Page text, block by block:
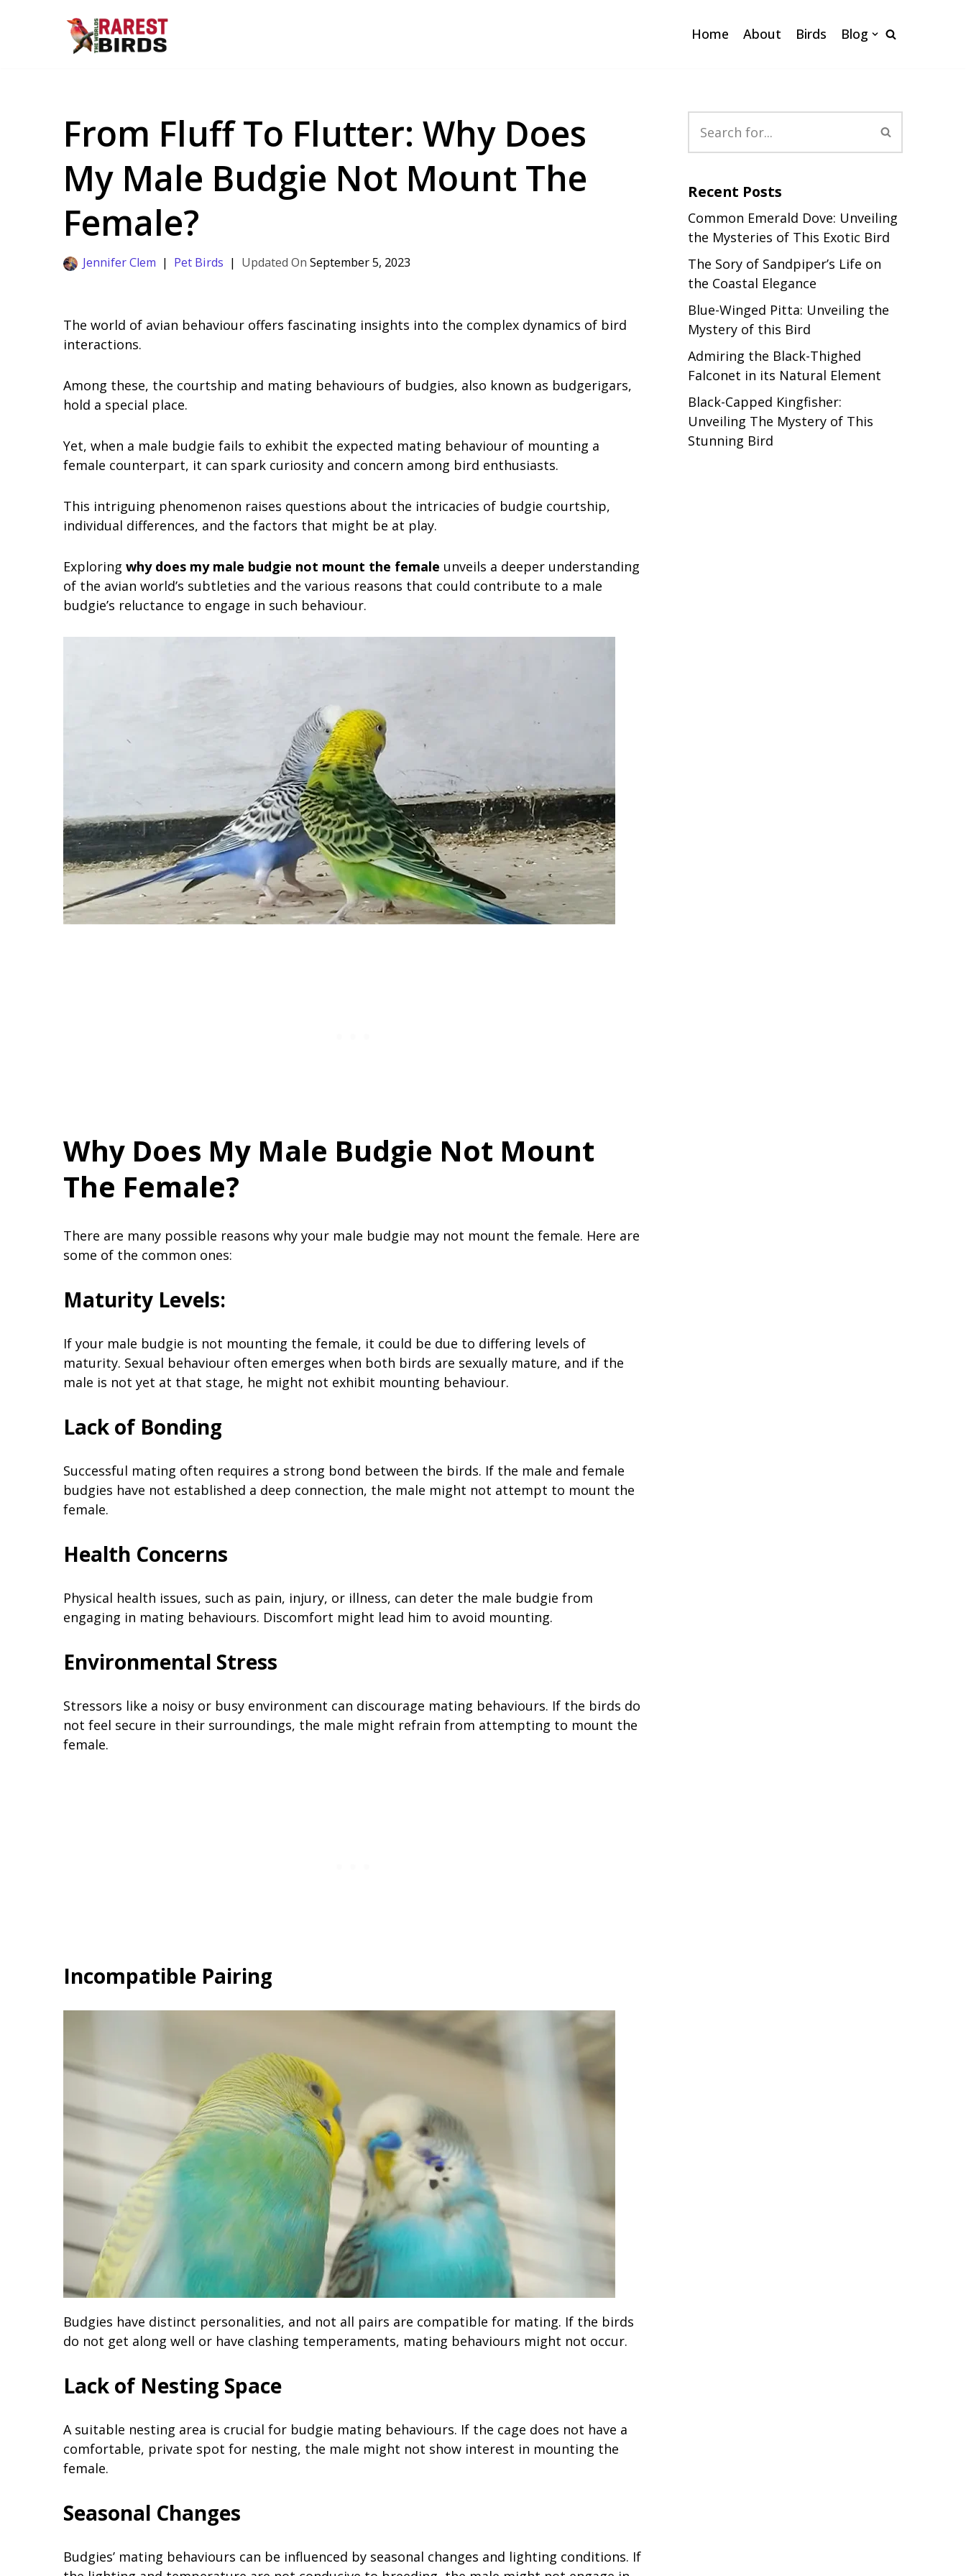
Home About Birds Blog
From Fluff To Flutter: Why Does
My Male Budgie Not Mount The
Female?
Jennifer Clem Pet Birds September 5, 2023
The world of avian behaviour offers fascinating insights into the complex dynamics of bird
interactions.
Among these, the courtship and mating behaviours of budgies, also known as budgerigars,
hold a special place.
Yet, when a male budgie fails to exhibit the expected mating behaviour of mounting a
female counterpart, it can spark curiosity and concern among bird enthusiasts.
This intriguing phenomenon raises questions about the intricacies of budgie courtship,
individual differences, and the factors that might be at play.
Exploring why does my male budgie not mount the female unveils a deeper understanding
of the avian world’s subtleties and the various reasons that could contribute to a male
budgie’s reluctance to engage in such behaviour.
Why Does My Male Budgie Not Mount
The Female?
There are many possible reasons why your male budgie may not mount the female. Here are
some of the common ones:
Maturity Levels:
If your male budgie is not mounting the female, it could be due to differing levels of
maturity. Sexual behaviour often emerges when both birds are sexually mature, and if the
male is not yet at that stage, he might not exhibit mounting behaviour.
Lack of Bonding
Successful mating often requires a strong bond between the birds. If the male and female
budgies have not established a deep connection, the male might not attempt to mount the
female.
Health Concerns
Physical health issues, such as pain, injury, or illness, can deter the male budgie from
engaging in mating behaviours. Discomfort might lead him to avoid mounting.
Environmental Stress
Stressors like a noisy or busy environment can discourage mating behaviours. If the birds do
not feel secure in their surroundings, the male might refrain from attempting to mount the
female.
Incompatible Pairing
Budgies have distinct personalities, and not all pairs are compatible for mating. If the birds
do not get along well or have clashing temperaments, mating behaviours might not occur.
Lack of Nesting Space
A suitable nesting area is crucial for budgie mating behaviours. If the cage does not have a
comfortable, private spot for nesting, the male might not show interest in mounting the
female.
Seasonal Changes
Budgies’ mating behaviours can be influenced by seasonal changes and lighting conditions. If
Recent Posts
Common Emerald Dove: Unveiling
the Mysteries of This Exotic Bird
The Sory of Sandpiper’s Life on
the Coastal Elegance
Blue-Winged Pitta: Unveiling the
Mystery of this Bird
Admiring the Black-Thighed
Falconet in its Natural Element
Black-Capped Kingfisher:
Unveiling The Mystery of This
Stunning Bird